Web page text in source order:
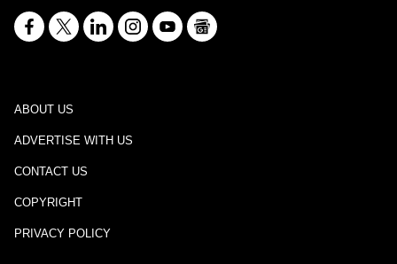
ABOUT US
ADVERTISE WITH US
CONTACT US
COPYRIGHT
PRIVACY POLICY